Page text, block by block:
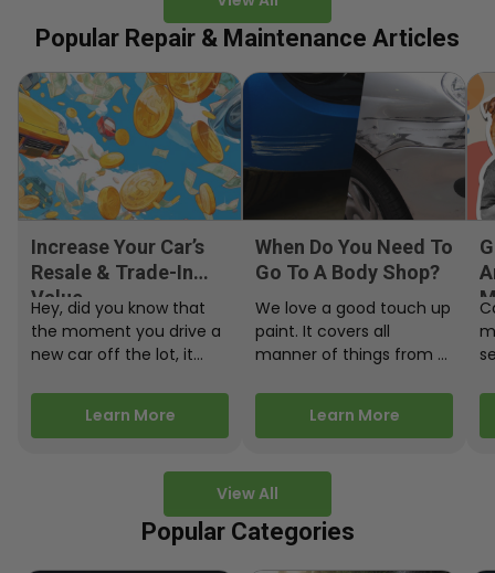
Popular Repair & Maintenance Articles
View All
Increase Your Car’s
Resale & Trade-In
Value
Hey, did you know that
the moment you drive a
new car off the lot, it
Learn More
When Do You Need To
Go To A Body Shop?
We love a good touch up
paint. It covers all
manner of things from a
Learn More
Popular Categories